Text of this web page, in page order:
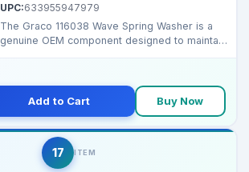
UPC:633955947979
The Graco 116038 Wave Spring Washer is a
genuine OEM component designed to maintain
Add to Cart Buy Now
17 ITEM